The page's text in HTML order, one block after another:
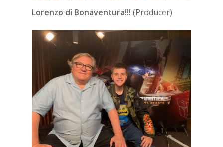
Lorenzo di Bonaventura!!! (Producer)